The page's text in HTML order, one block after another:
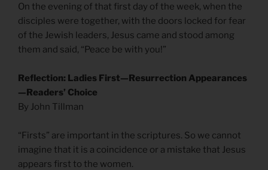
On the evening of that first day of the week, when the
disciples were together, with the doors locked for fear
of the Jewish leaders, Jesus came and stood among
them and said, “Peace be with you!”
Reflection: Ladies First—Resurrection Appearances
—Readers’ Choice
By John Tillman
“Firsts” are important in the scriptures. So we cannot
imagine that it is a coincidence or a mistake that Jesus
appears first to the women.